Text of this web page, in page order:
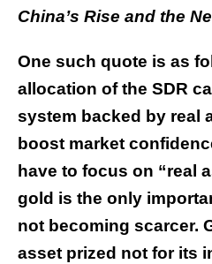
China’s Rise and the
One such quote is as
allocation of the SDR
system backed by real
boost market
have to focus on “real
gold is the only
not becoming scarcer.
asset prized not for its